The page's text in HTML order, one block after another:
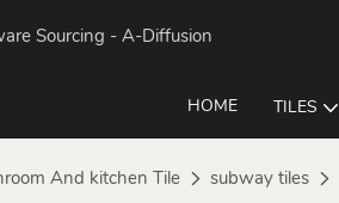
Sourcing - A-Diffusion
HOME TILES
And kitchen Tile subway tiles